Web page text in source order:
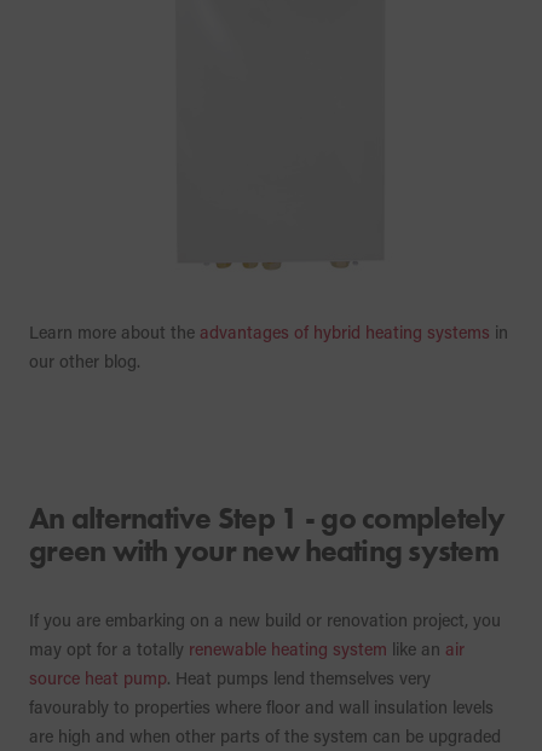
Learn more about the advantages of hybrid heating systems in
our other blog.
An alternative Step 1 - go completely
green with your new heating system
If you are embarking on a new build or renovation project, you
may opt for a totally renewable heating system like an air
source heat pump. Heat pumps lend themselves very
favourably to properties where floor and wall insulation levels
are high and when other parts of the system can be upgraded